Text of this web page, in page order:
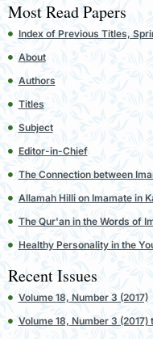
Most Read Papers
Index of Previous Titles,
About
Authors
Titles
Subject
Editor-in-Chief
The Connection between
Allamah Hilli on Imamate in
The Qur'an in the Words of
Healthy Personality in the
Recent Issues
Volume 18, Number 3 (2017)
Volume 18, Number 3 (2017)